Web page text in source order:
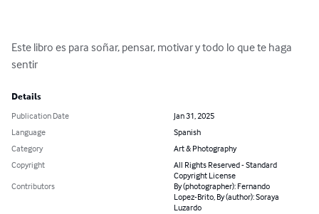
Este libro es para soñar, pensar, motivar y todo lo que te haga
sentir
Details
Publication Date
Jan 31, 2025
Language
Spanish
Category
Art & Photography
Copyright
All Rights Reserved - Standard
Copyright License
Contributors
By (photographer): Fernando
Lopez-Brito, By (author): Soraya
Luzardo